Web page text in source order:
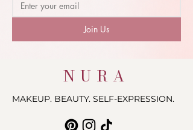
Join Us
NURA
MAKEUP. BEAUTY. SELF-EXPRESSION.